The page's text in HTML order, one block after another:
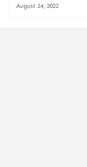
August 24, 2022